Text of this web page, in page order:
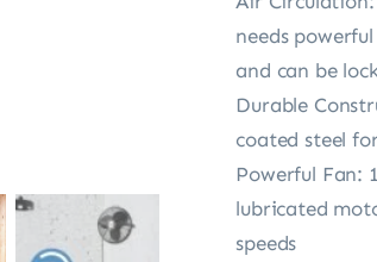
needs
and can be
Durable
coated steel
Powerful Fan:
lubricated
speeds